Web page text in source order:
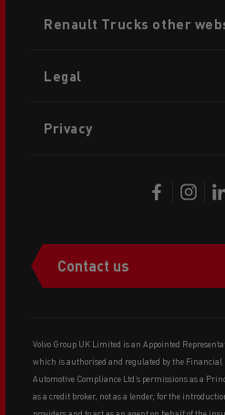
menu
Renault Trucks other
Legal
Privacy
Contact us
Volvo Group UK Limited is an Appointed
which is authorised and regulated by the Financial
Automotive Compliance Ltd’s permissions as a
as a credit broker, not as a lender, for the